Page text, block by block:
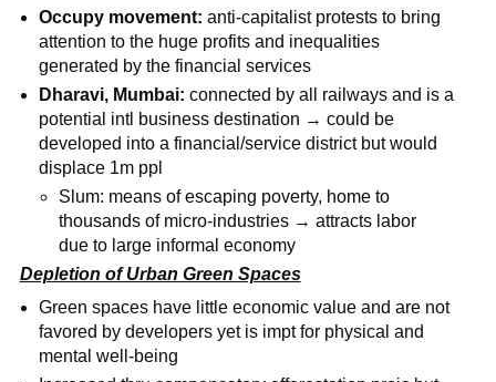
Occupy movement: anti-capitalist protests to bring
attention to the huge profits and inequalities
generated by the financial services
Dharavi, Mumbai: connected by all railways and is a
potential intl business destination → could be
developed into a financial/service district but would
displace 1m ppl
Slum: means of escaping poverty, home to
thousands of micro-industries → attracts labor
due to large informal economy
Depletion of Urban Green Spaces
Green spaces have little economic value and are not
favored by developers yet is impt for physical and
mental well-being